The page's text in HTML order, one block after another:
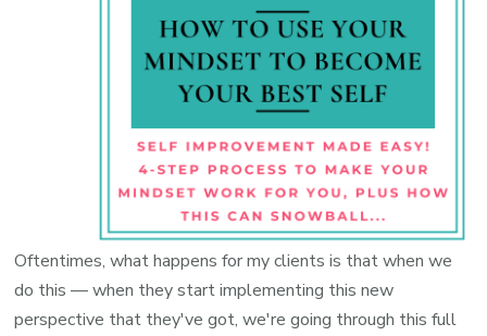
Oftentimes, what happens for my clients is that when we
do this — when they start implementing this new
perspective that they've got, we're going through this full